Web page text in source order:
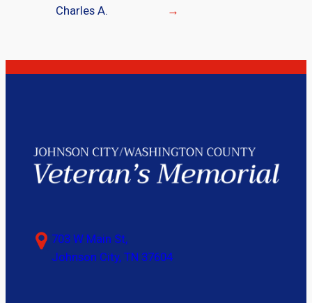
Charles A.
→
703 W Main St,
Johnson City, TN 37604